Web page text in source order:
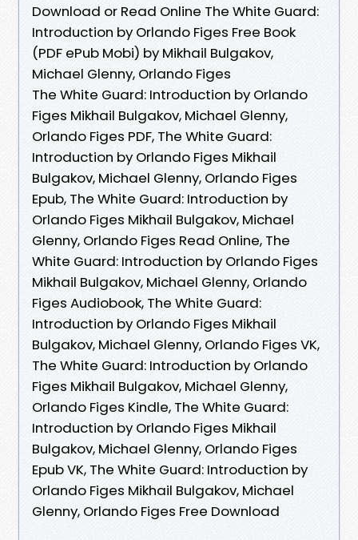
Download or Read Online The White Guard:
Introduction by Orlando Figes Free Book
(PDF ePub Mobi) by Mikhail Bulgakov,
Michael Glenny, Orlando Figes
The White Guard: Introduction by Orlando
Figes Mikhail Bulgakov, Michael Glenny,
Orlando Figes PDF, The White Guard:
Introduction by Orlando Figes Mikhail
Bulgakov, Michael Glenny, Orlando Figes
Epub, The White Guard: Introduction by
Orlando Figes Mikhail Bulgakov, Michael
Glenny, Orlando Figes Read Online, The
White Guard: Introduction by Orlando Figes
Mikhail Bulgakov, Michael Glenny, Orlando
Figes Audiobook, The White Guard:
Introduction by Orlando Figes Mikhail
Bulgakov, Michael Glenny, Orlando Figes VK,
The White Guard: Introduction by Orlando
Figes Mikhail Bulgakov, Michael Glenny,
Orlando Figes Kindle, The White Guard:
Introduction by Orlando Figes Mikhail
Bulgakov, Michael Glenny, Orlando Figes
Epub VK, The White Guard: Introduction by
Orlando Figes Mikhail Bulgakov, Michael
Glenny, Orlando Figes Free Download